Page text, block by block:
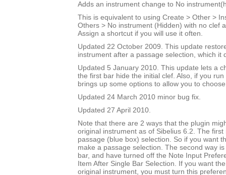
Adds an instrument change to No
This is equivalent to using Create > Other >
Others > No instrument (Hidden) with no clef
Assign a shortcut if you will use it often.
Updated 22 October 2009. This update
instrument after a passage selection, which it
Updated 5 January 2010. This update lets a
the first bar hide the initial clef. Also, if you
brings up some options to allow you to
Updated 24 March 2010 minor bug fix.
Updated 27 April 2010.
Note that there are 2 ways that the plugin
original instrument as of Sibelius 6.2. The
passage (blue box) selection. So if you want
make a passage selection. The second way
bar, and have turned off the Note Input
Item After Single Bar Selection. If you want
original instrument, you must turn this